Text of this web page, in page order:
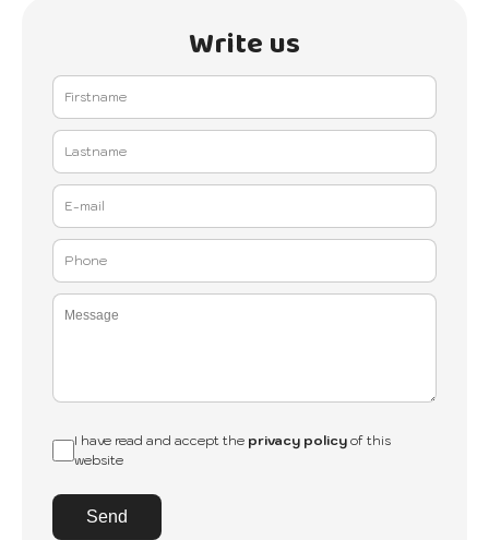
Write us
I have read and accept the privacy policyof this
website
Send